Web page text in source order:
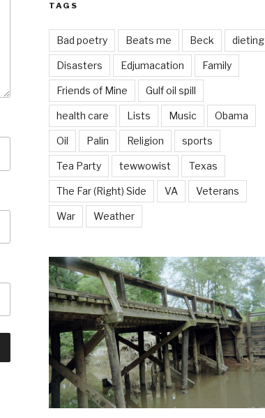
TAGS
Bad poetry Beats me Beck dieting
Disasters Edjumacation Family
Friends of Mine Gulf oil spill
health care Lists Music Obama
Oil Palin Religion sports
Tea Party tewwowist Texas
The Far (Right) Side VA Veterans
War Weather